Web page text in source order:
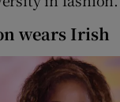
wears Irish